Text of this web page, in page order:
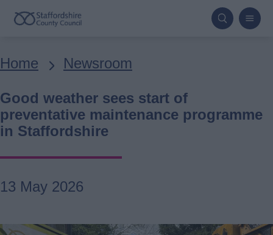
Skip
content
Breadcrumbs
Home Newsroom
Good weather sees start of
preventative maintenance programme
in Staffordshire
13 May 2026